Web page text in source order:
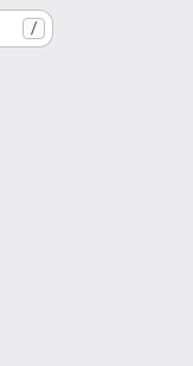
/